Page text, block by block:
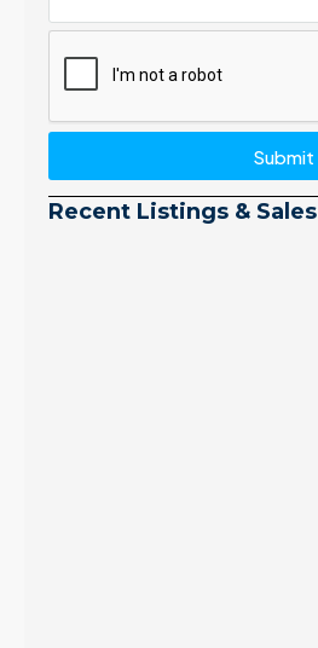
Submit
Recent Listings & Sales